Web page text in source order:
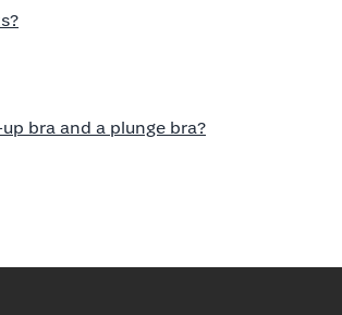
bra and a plunge bra?